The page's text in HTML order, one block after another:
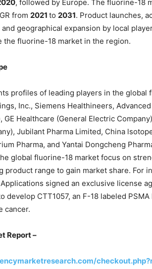
, followed by Europe. The fluorine-18
from 2021 to 2031. Product launches,
geographical expansion by local
the fluorine-18 market in the region.
profiles of leading players in the global
Inc., Siemens Healthineers,
GE Healthcare (General Electric
Jubilant Pharma Limited, China
Pharma, and Yantai Dongcheng
global fluorine-18 market focus on
product range to gain market share. For
signed an exclusive license
develop CTT1057, an F-18 labeled
cancer.
Report –